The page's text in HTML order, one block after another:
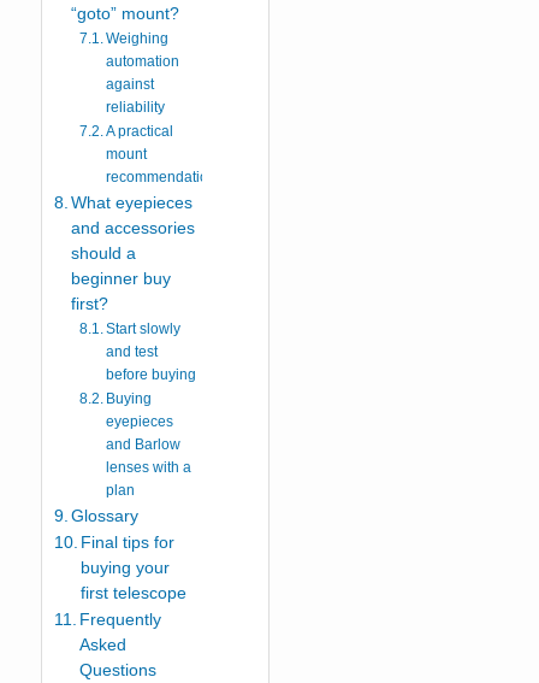
“goto” mount?
Weighing
automation
against
reliability
A practical
mount
recommendation
What eyepieces
and accessories
should a
beginner buy
first?
Start slowly
and test
before buying
Buying
eyepieces
and Barlow
lenses with a
plan
Glossary
Final tips for
buying your
first telescope
Frequently
Asked
Questions